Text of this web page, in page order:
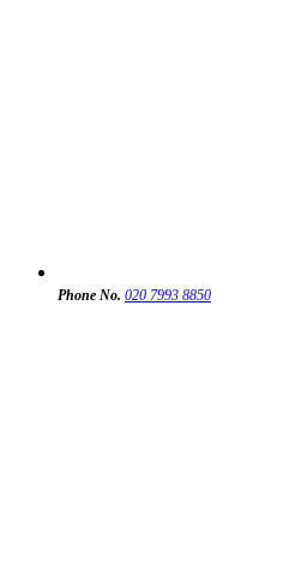
Phone No. 020 7993 8850